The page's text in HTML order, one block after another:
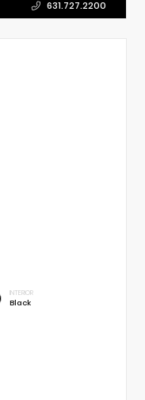
631.727.2200
INTERIOR
Black